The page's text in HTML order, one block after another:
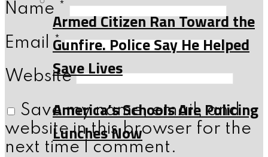
Name *
Email*
Website
Save my name, email, and
website in this browser for the
next time I comment.
Armed Citizen Ran Toward the
Gunfire. Police Say He Helped
Save Lives
America’s Schools Are Policing
Lunches Now